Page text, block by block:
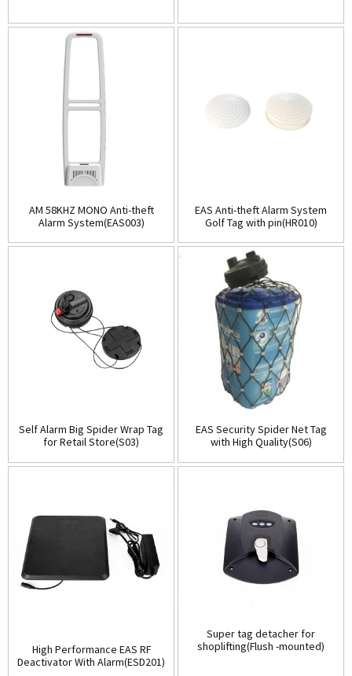
AM 58KHZ MONO Anti-theft
Alarm System(EAS003)
EAS Anti-theft Alarm System
Golf Tag with pin(HR010)
Self Alarm Big Spider Wrap Tag
for Retail Store(S03)
EAS Security Spider Net Tag
with High Quality(S06)
High Performance EAS RF
Deactivator With Alarm(ESD201)
Super tag detacher for
shoplifting(Flush -mounted)